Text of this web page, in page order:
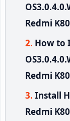
Redmi
How to
Redmi
Install
Redmi